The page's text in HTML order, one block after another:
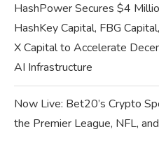
HashPower Secures $4
HashKey Capital, FBG
X Capital to Accelerate
AI Infrastructure
Now Live: Bet20’s Crypto
the Premier League, NFL,